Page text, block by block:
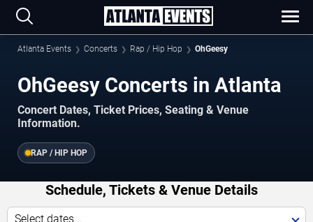
Atlanta Events Concerts Rap / Hip Hop OhGeesy
OhGeesy Concerts in Atlanta
Concert Dates, Ticket Prices, Seating & Venue
Information.
RAP / HIP HOP
Schedule, Tickets & Venue Details
Select dates...